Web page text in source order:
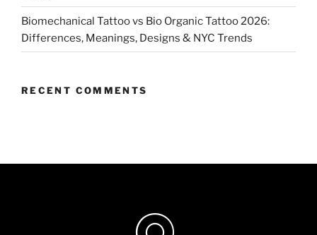
Biomechanical Tattoo vs Bio Organic Tattoo 2026:
Differences, Meanings, Designs & NYC Trends
RECENT COMMENTS